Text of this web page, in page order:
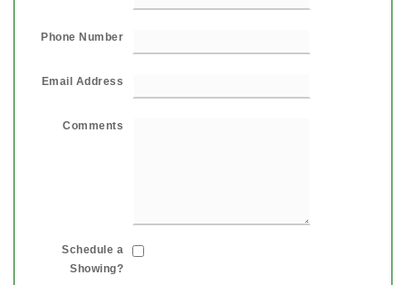
Phone Number
Email Address
Comments
Schedule a
Showing?